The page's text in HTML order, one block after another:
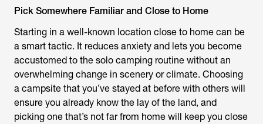
Pick Somewhere Familiar and Close to Home
Starting in a well-known location close to home can be
a smart tactic. It reduces anxiety and lets you become
accustomed to the solo camping routine without an
overwhelming change in scenery or climate. Choosing
a campsite that you’ve stayed at before with others will
ensure you already know the lay of the land, and
picking one that’s not far from home will keep you close